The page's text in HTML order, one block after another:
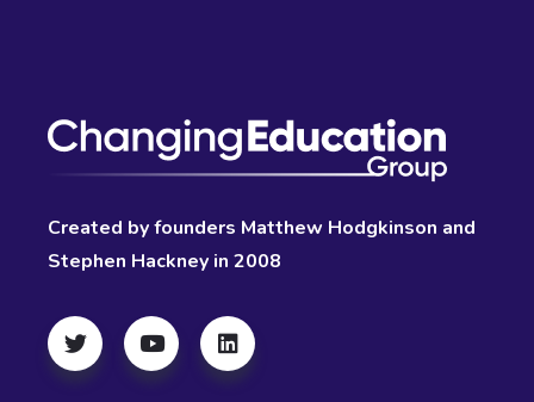
Created by founders Matthew Hodgkinson and
Stephen Hackney in 2008